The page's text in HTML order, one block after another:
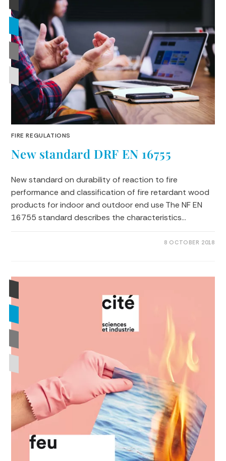
FIRE REGULATIONS
New standard DRF EN 16755
New standard on durability of reaction to fire
performance and classification of fire retardant wood
products for indoor and outdoor end use The NF EN
16755 standard describes the characteristics…
8 OCTOBER 2018